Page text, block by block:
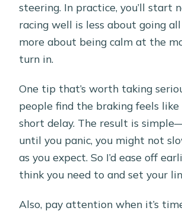
steering. In practice, you’ll start
racing well is less about going
more about being calm at the
turn in.
One tip that’s worth taking
people find the braking feels
short delay. The result is
until you panic, you might not
as you expect. So I’d ease off
think you need to and set your
Also, pay attention when it’s